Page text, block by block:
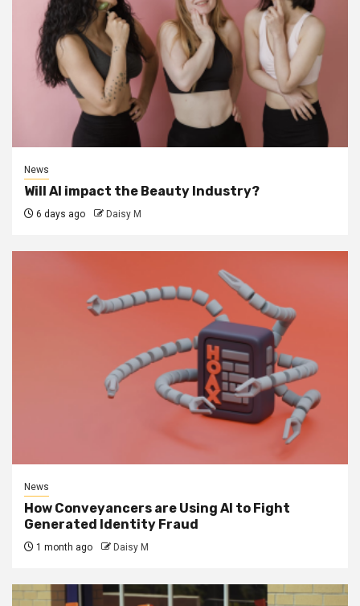
News
Will AI impact the Beauty Industry?
6 days ago Daisy M
News
How Conveyancers are Using AI to Fight
Generated Identity Fraud
1 month ago Daisy M